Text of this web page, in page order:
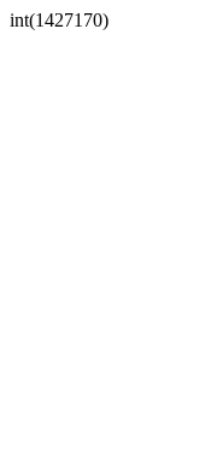
int(1427170)